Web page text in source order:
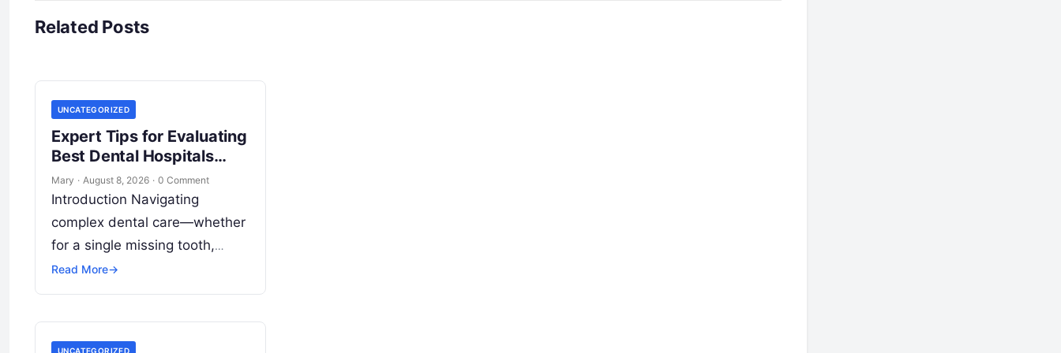
Related Posts
UNCATEGORIZED
Expert Tips for Evaluating
Best Dental Hospitals
Overseas
Mary · August 8, 2026 · 0 Comment
Introduction Navigating
complex dental care—whether
for a single missing tooth,
extensive cosmetic restoration,
or full-mouth reconstruction—
Read More→
UNCATEGORIZED